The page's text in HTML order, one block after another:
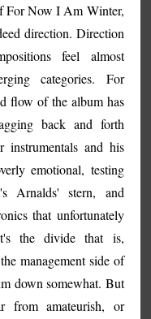
For Now I Am Winter,
direction. Direction
feel almost
categories. For
flow of the album has
back and forth
instrumentals and his
emotional, testing
Arnalds' stern, and
that unfortunately
the divide that is,
management side of
down somewhat. But
from amateurish, or